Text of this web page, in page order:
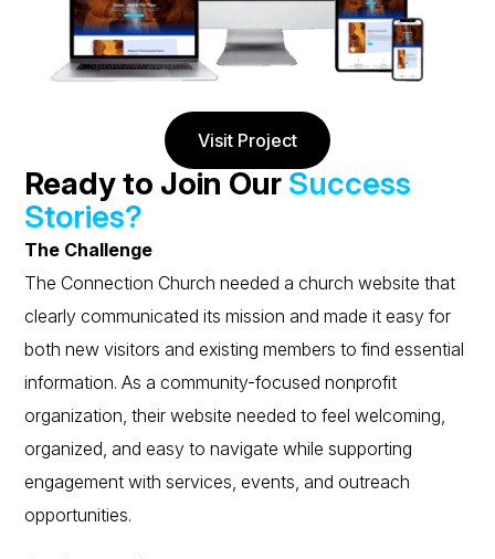
Ready to Join Our Success
Stories?
The Challenge
The Connection Church needed a church website that
clearly communicated its mission and made it easy for
both new visitors and existing members to find essential
information. As a community-focused nonprofit
organization, their website needed to feel welcoming,
organized, and easy to navigate while supporting
engagement with services, events, and outreach
opportunities.
Visit Project